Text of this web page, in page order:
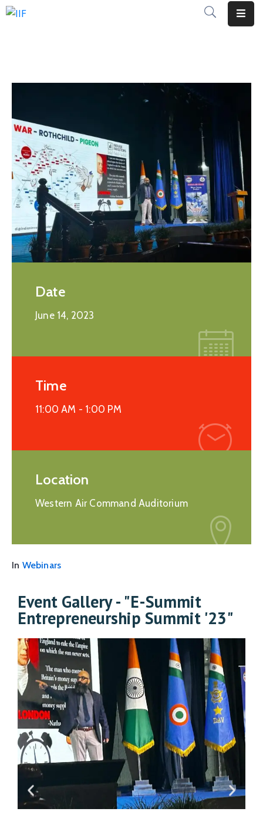
Global
Events
Insights
Initiatives
Membership
Date
June 14, 2023
Time
11:00 AM - 1:00 PM
Location
Western Air Command Auditorium
In Webinars
Event Gallery - "E-Summit
Entrepreneurship Summit '23"